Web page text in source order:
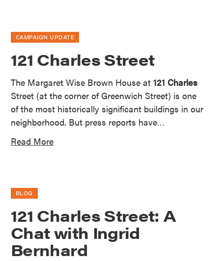
CAMPAIGN UPDATE
121 Charles Street
The Margaret Wise Brown House at 121 Charles
Street (at the corner of Greenwich Street) is one
of the most historically significant buildings in our
neighborhood. But press reports have…
Read More
BLOG
121 Charles Street: A
Chat with Ingrid
Bernhard